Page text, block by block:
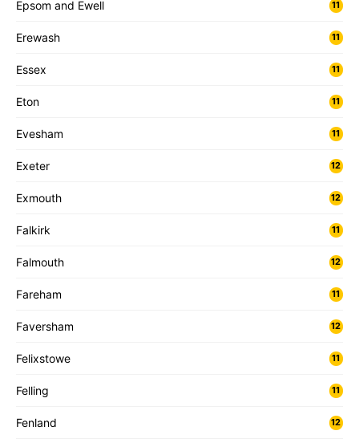
Epsom and Ewell 11
Erewash 11
Essex 11
Eton 11
Evesham 11
Exeter 12
Exmouth 12
Falkirk 11
Falmouth 12
Fareham 11
Faversham 12
Felixstowe 11
Felling 11
Fenland 12